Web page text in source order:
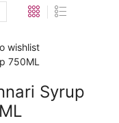
wishlist
Syrup